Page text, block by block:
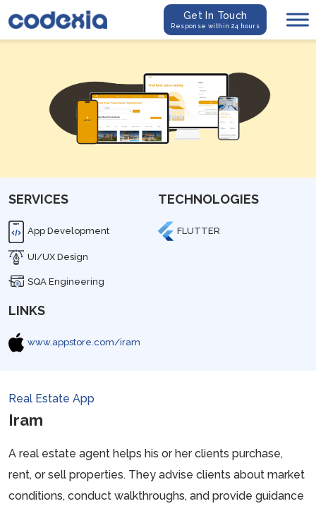
Get In Touch
Response within 24 hours
SERVICES
App Development
UI/UX Design
SQA Engineering
TECHNOLOGIES
FLUTTER
LINKS
www.appstore.com/iram
Real Estate App
Iram
A real estate agent helps his or her clients purchase,
rent, or sell properties. They advise clients about market
conditions, conduct walkthroughs, and provide guidance